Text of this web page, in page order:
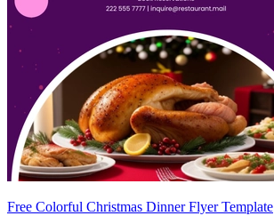
Free Colorful Christmas Dinner Flyer Template